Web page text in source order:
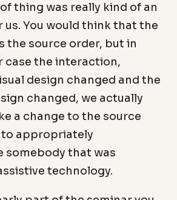
thing was really kind of an
us. You would think that the
the source order, but in
the interaction,
design changed and the
changed, we actually
a change to the source
appropriately
somebody that was
technology.